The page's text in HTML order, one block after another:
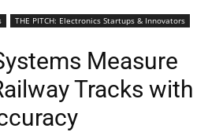
THE PITCH: Electronics Startups & Innovators
Measure
Tracks with